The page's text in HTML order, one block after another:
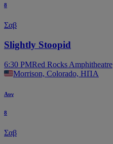
8
Σαβ
Slightly Stoopid
6:30 PMRed Rocks Amphitheatre
Morrison, Colorado, ΗΠΑ
Αυγ
8
Σαβ